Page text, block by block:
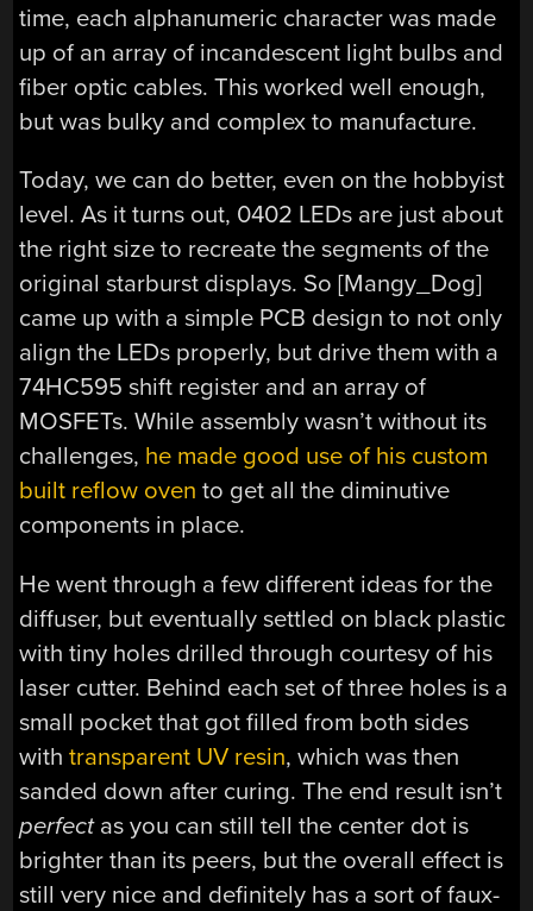
time, each alphanumeric character was made
up of an array of incandescent light bulbs and
fiber optic cables. This worked well enough,
but was bulky and complex to manufacture.
Today, we can do better, even on the hobbyist
level. As it turns out, 0402 LEDs are just about
the right size to recreate the segments of the
original starburst displays. So [Mangy_Dog]
came up with a simple PCB design to not only
align the LEDs properly, but drive them with a
74HC595 shift register and an array of
MOSFETs. While assembly wasn’t without its
challenges, he made good use of his custom
built reflow oven to get all the diminutive
components in place.
He went through a few different ideas for the
diffuser, but eventually settled on black plastic
with tiny holes drilled through courtesy of his
laser cutter. Behind each set of three holes is a
small pocket that got filled from both sides
withtransparent UV resin, which was then
sanded down after curing. The end result isn’t
perfectas you can still tell the center dot is
brighter than its peers, but the overall effect is
still very nice and definitely has a sort of faux-